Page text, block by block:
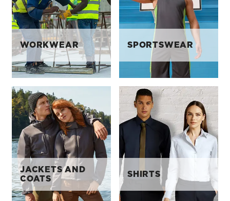
WORKWEAR SPORTSWEAR
JACKETS AND
COATS
SHIRTS